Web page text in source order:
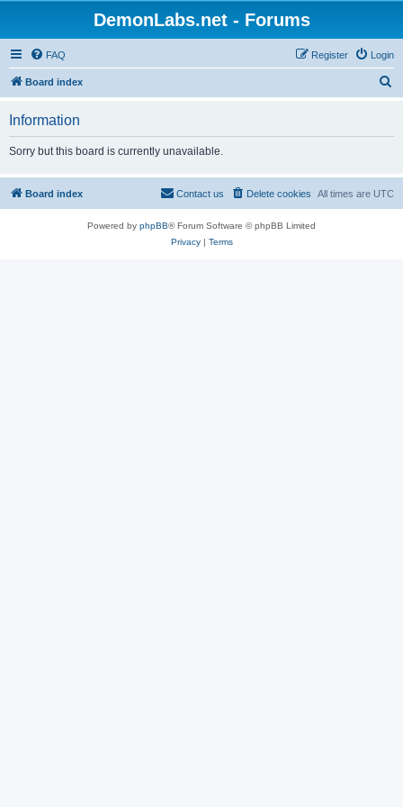
DemonLabs.net - Forums
FAQ Login
Register
Board index
Information
Sorry but this board is currently unavailable.
Board index All times are UTC
Delete cookies
Contact us
Powered by phpBB® Forum Software © phpBB Limited
Privacy| Terms